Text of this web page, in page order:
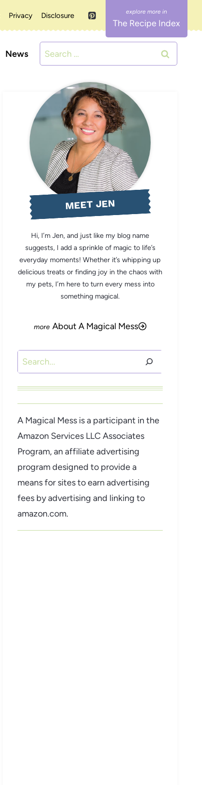
Privacy Disclosure
The Recipe Index
News
Search
for:
MEET JEN
Hi, I’m Jen, and just like my blog name
suggests, I add a sprinkle of magic to life’s
everyday moments! Whether it’s whipping up
delicious treats or finding joy in the chaos with
my pets, I’m here to turn every mess into
something magical.
About A Magical Mess
Search
A Magical Mess is a participant in the
Amazon Services LLC Associates
Program, an affiliate advertising
program designed to provide a
means for sites to earn advertising
fees by advertising and linking to
amazon.com.